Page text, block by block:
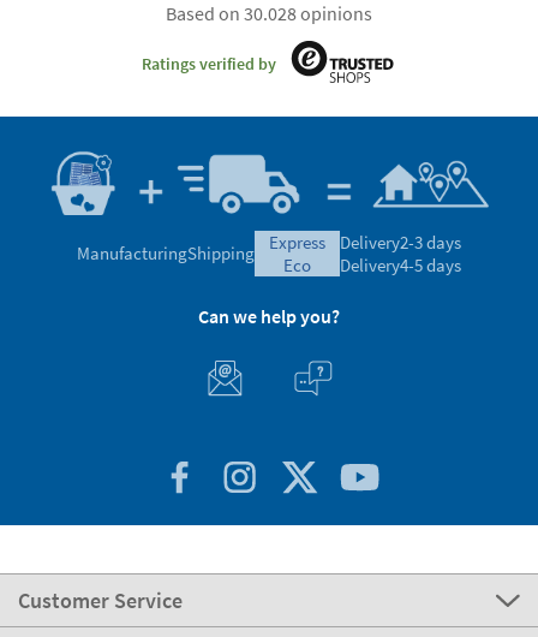
Based on 30.028 opinions
Ratings verified by
ManufacturingShipping
express
eco
Delivery2-3 days
Delivery4-5 days
Can we help you?
Customer Service